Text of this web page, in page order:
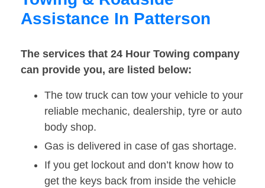
Assistance In Patterson
The services that 24 Hour Towing company
can provide you, are listed below:
The tow truck can tow your vehicle to your
reliable mechanic, dealership, tyre or auto
body shop.
Gas is delivered in case of gas shortage.
If you get lockout and don’t know how to
get the keys back from inside the vehicle